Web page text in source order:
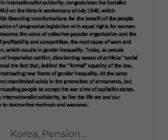
Korea, Pensioners and Retired , Women's Issues